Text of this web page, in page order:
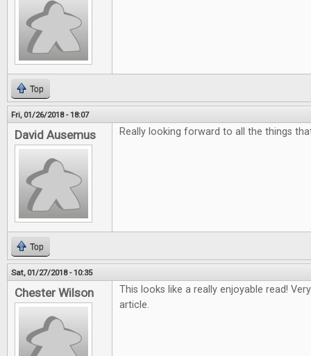
Top
Fri, 01/26/2018 - 18:07
David Ausemus Really looking forward to all the things
Top
Sat, 01/27/2018 - 10:35
Chester Wilson
This looks like a really enjoyable read!
article.